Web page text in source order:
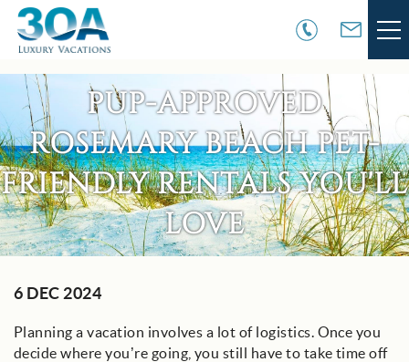
Skip to main content
VACATION RENTALS
30A COMMUNITIES
AREA GUIDE
GUEST SERVICES
OWNER SERVICES
ABOUT US
PUP-APPROVED
ROSEMARY BEACH PET-
FRIENDLY RENTALS YOU'LL
LOVE
You are here
6 DEC 2024
Planning a vacation involves a lot of logistics. Once you
decide where you’re going, you still have to take time off